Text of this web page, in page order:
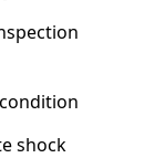
shock